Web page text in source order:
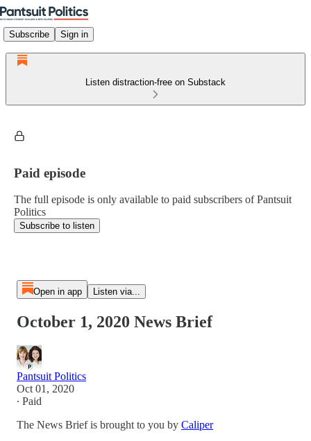
Subscribe Sign in
Listen distraction-free on Substack
Paid episode
The full episode is only available to paid subscribers of Pantsuit
Politics
Subscribe to listen
Open in app Listen via...
October 1, 2020 News Brief
Pantsuit Politics
Oct 01, 2020
∙ Paid
The News Brief is brought to you by Caliper